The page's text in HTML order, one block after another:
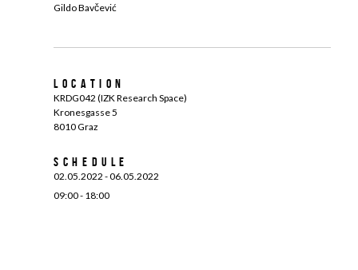
Gildo Bavčević
Location
KRDG042 (IZK Research Space)
Kronesgasse 5
8010 Graz
Schedule
02.05.2022 - 06.05.2022
09:00 - 18:00